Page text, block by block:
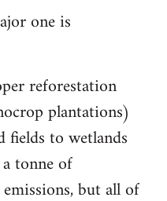
one is
reforestation
plantations)
to wetlands
tonne of
but all of